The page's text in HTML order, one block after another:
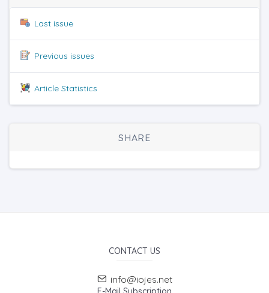
Last issue
Previous issues
Article Statistics
SHARE
CONTACT US
info@iojes.net